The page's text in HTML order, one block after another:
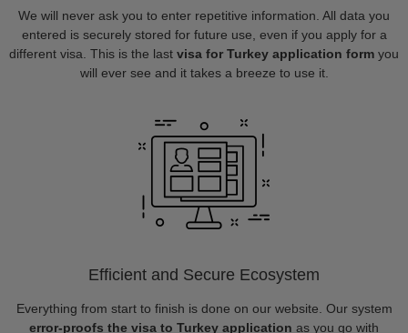
We will never ask you to enter repetitive information. All data you
entered is securely stored for future use, even if you apply for a
different visa. This is the last visa for Turkey application form you
will ever see and it takes a breeze to use it.
Efficient and Secure Ecosystem
Everything from start to finish is done on our website. Our system
error-proofs the visa to Turkey application as you go with